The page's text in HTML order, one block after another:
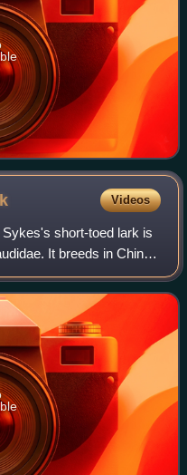
Videos
short-toed lark is
It breeds in China
Asia.